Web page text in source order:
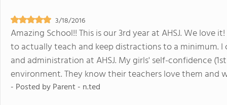
3/18/2016
Amazing School!! This is our 3rd year at AHSJ. We love
to actually teach and keep distractions to a minimum.
and administration at AHSJ. My girls' self-confidence
environment. They know their teachers love them and
- Posted byParent - n.ted